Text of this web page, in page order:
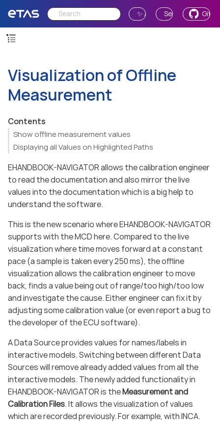
✨ Ask AI Send Feedback
Visualization of Offline
Measurement
Contents
Show offline measurement values
Displaying all Values on Highlighted Paths
EHANDBOOK-NAVIGATOR allows the calibration engineer
to read the documentation and also mirror the live
values into the documentation which is a big help to
understand the software.
This is the new scenario where EHANDBOOK-NAVIGATOR
supports with the MCD here. Compared to the live
visualization where time moves forward at a constant
pace (a sample is taken every 250 ms), the offline
visualization allows the calibration engineer to move
back, finds a value being out of range/too high/too low
and investigate the cause. Either engineer can fix it by
adjusting some calibration value (or even report a bug to
the developer of the ECU software).
A Data Source provides values for names/labels in
interactive models. Switching between different Data
Sources will remove already added values from all the
interactive models. The newly added functionality in
EHANDBOOK-NAVIGATOR is theMeasurement and
Calibration Files. It allows the visualization of values
which are recorded previously. For example, with INCA.